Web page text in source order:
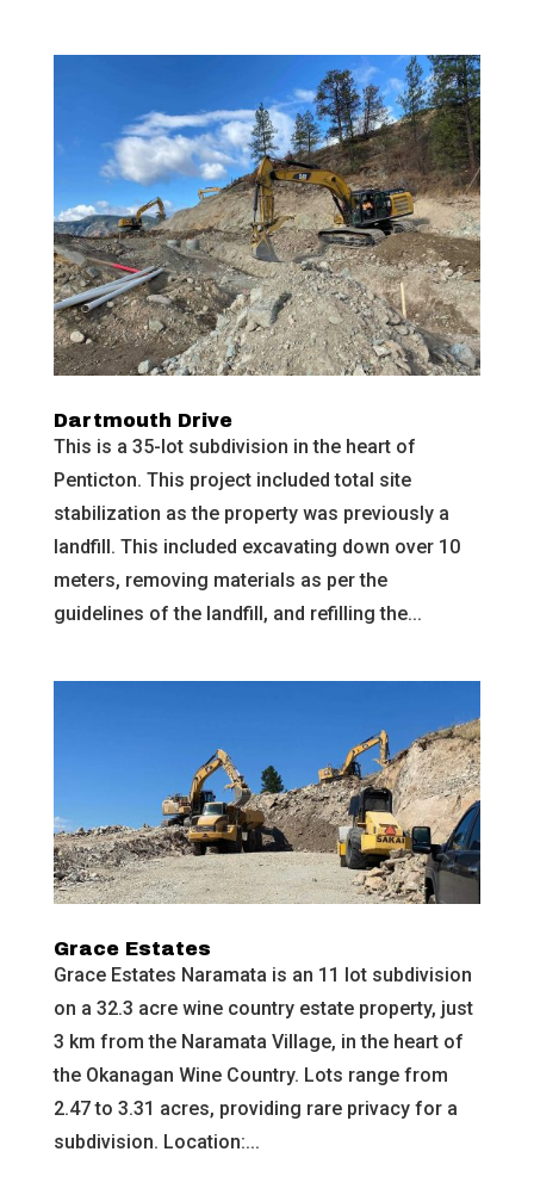
Dartmouth Drive
This is a 35-lot subdivision in the heart of
Penticton. This project included total site
stabilization as the property was previously a
landfill. This included excavating down over 10
meters, removing materials as per the
guidelines of the landfill, and refilling the...
Grace Estates
Grace Estates Naramata is an 11 lot subdivision
on a 32.3 acre wine country estate property, just
3 km from the Naramata Village, in the heart of
the Okanagan Wine Country. Lots range from
2.47 to 3.31 acres, providing rare privacy for a
subdivision. Location:...